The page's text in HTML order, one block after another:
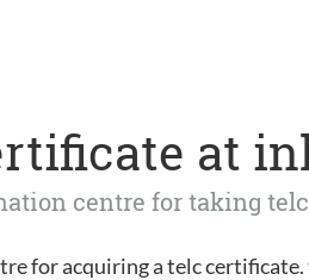
at
centre for taking
for acquiring a telc